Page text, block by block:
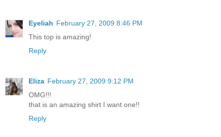
Eyeliah February 27, 2009 8:46 PM
This top is amazing!
Reply
Eliza February 27, 2009 9:12 PM
OMG!!!
that is an amazing shirt I want one!!
Reply